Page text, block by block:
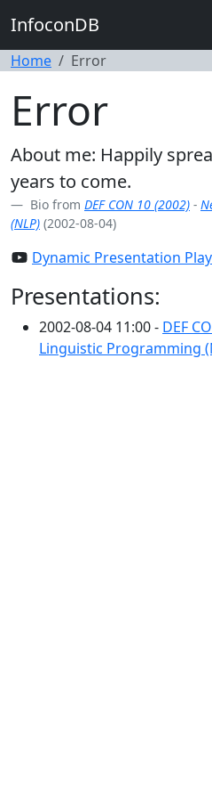
InfoconDB
Home Error
Error
About me: Happily
years to come.
Bio from DEF CON 10 (2002) -
(NLP) (2002-08-04)
Dynamic Presentation
Presentations:
2002-08-04 11:00 - DEF
Linguistic Programming